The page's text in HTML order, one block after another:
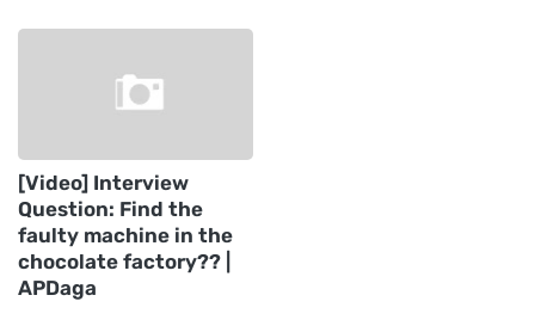
[Video] Interview
Question: Find the
faulty machine in the
chocolate factory?? |
APDaga